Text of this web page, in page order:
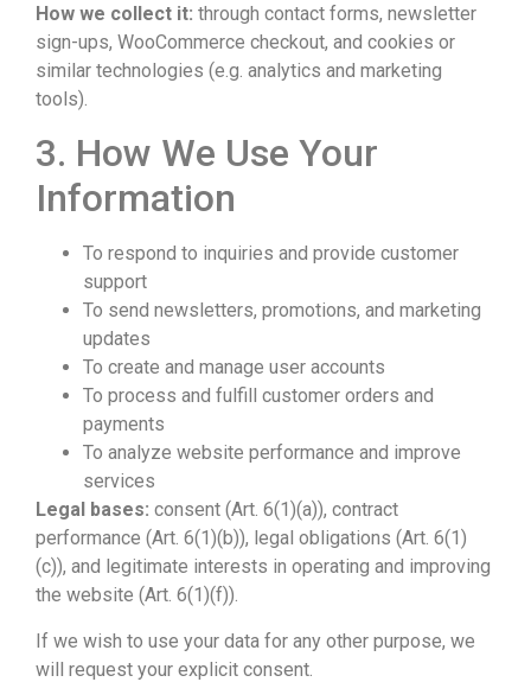
How we collect it: through contact forms, newsletter
sign-ups, WooCommerce checkout, and cookies or
similar technologies (e.g. analytics and marketing
tools).
3. How We Use Your
Information
To respond to inquiries and provide customer
support
To send newsletters, promotions, and marketing
updates
To create and manage user accounts
To process and fulfill customer orders and
payments
To analyze website performance and improve
services
Legal bases: consent (Art. 6(1)(a)), contract
performance (Art. 6(1)(b)), legal obligations (Art. 6(1)
(c)), and legitimate interests in operating and improving
the website (Art. 6(1)(f)).
If we wish to use your data for any other purpose, we
will request your explicit consent.